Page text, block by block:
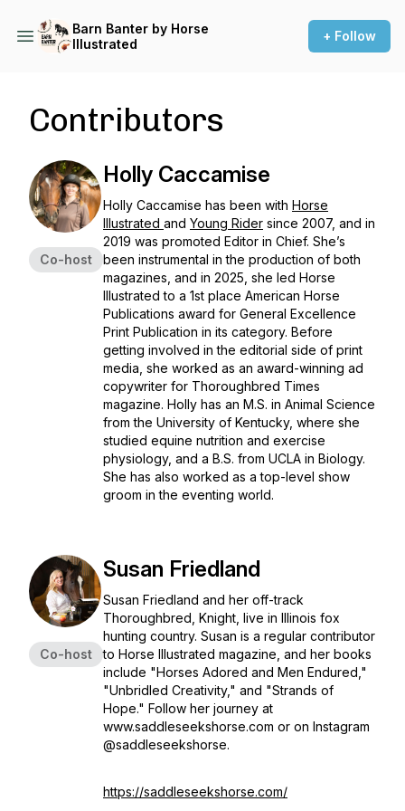
Barn Banter by Horse
Illustrated
+ Follow
Contributors
Co-host
Holly Caccamise
Holly Caccamise has been with Horse
Illustrated and Young Rider since 2007, and in
2019 was promoted Editor in Chief. She’s
been instrumental in the production of both
magazines, and in 2025, she led Horse
Illustratedto a 1st place American Horse
Publications award for General Excellence
Print Publication in its category. Before
getting involved in the editorial side of print
media, she worked as an award-winning ad
copywriter for Thoroughbred Times
magazine. Holly has an M.S. in Animal Science
from the University of Kentucky, where she
studied equine nutrition and exercise
physiology, and a B.S. from UCLA in Biology.
She has also worked as a top-level show
groom in the eventing world.
Co-host
Susan Friedland
Susan Friedland and her off-track
Thoroughbred, Knight, live in Illinois fox
hunting country. Susan is a regular contributor
to Horse Illustrated magazine, and her books
include "Horses Adored and Men Endured,"
"Unbridled Creativity," and "Strands of
Hope." Follow her journey at
www.saddleseekshorse.com or on Instagram
@saddleseekshorse.
https://saddleseekshorse.com/